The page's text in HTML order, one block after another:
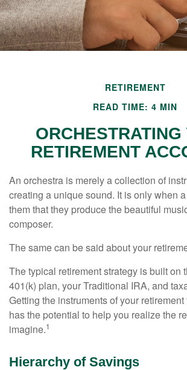
RETIREMENT
READ TIME: 4 MIN
ORCHESTRATING
RETIREMENT
An orchestra is merely a collection of
creating a unique sound. It is only when
them that they produce the beautiful
composer.
The same can be said about your
The typical retirement strategy is built on
401(k) plan, your Traditional IRA, and
Getting the instruments of your
has the potential to help you realize the
imagine.1
Hierarchy of Savings